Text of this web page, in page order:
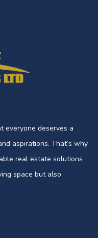
everyone deserves a
aspirations. That’s why
real estate solutions
space but also